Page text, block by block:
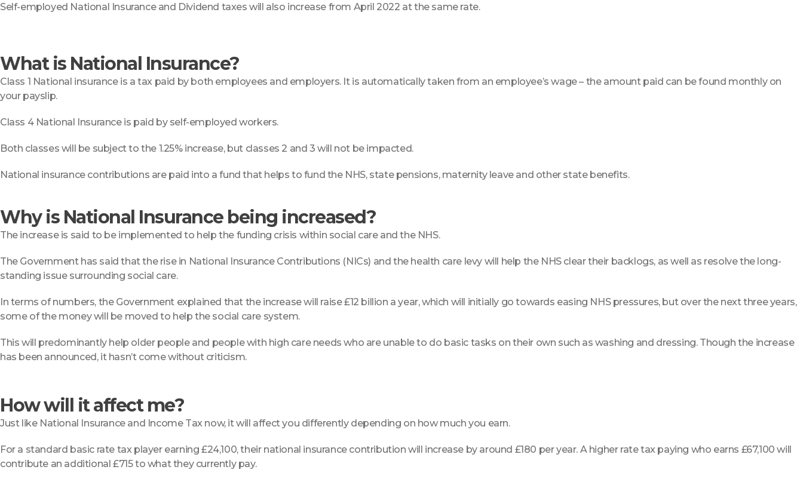
Self-employed National Insurance and Dividend taxes will also increase from April 2022 at the same rate.
What is National Insurance?
Class 1 National insurance is a tax paid by both employees and employers. It is automatically taken from an employee’s wage – the amount paid can be found monthly on
your payslip.
Class 4 National Insurance is paid by self-employed workers.
Both classes will be subject to the 1.25% increase, but classes 2 and 3 will not be impacted.
National insurance contributions are paid into a fund that helps to fund the NHS, state pensions, maternity leave and other state benefits.
Why is National Insurance being increased?
The increase is said to be implemented to help the funding crisis within social care and the NHS.
The Government has said that the rise in National Insurance Contributions (NICs) and the health care levy will help the NHS clear their backlogs, as well as resolve the long-
standing issue surrounding social care.
In terms of numbers, the Government explained that the increase will raise £12 billion a year, which will initially go towards easing NHS pressures, but over the next three years,
some of the money will be moved to help the social care system.
This will predominantly help older people and people with high care needs who are unable to do basic tasks on their own such as washing and dressing. Though the increase
has been announced, it hasn’t come without criticism.
How will it affect me?
Just like National Insurance and Income Tax now, it will affect you differently depending on how much you earn.
For a standard basic rate tax player earning £24,100, their national insurance contribution will increase by around £180 per year. A higher rate tax paying who earns £67,100 will
contribute an additional £715 to what they currently pay.